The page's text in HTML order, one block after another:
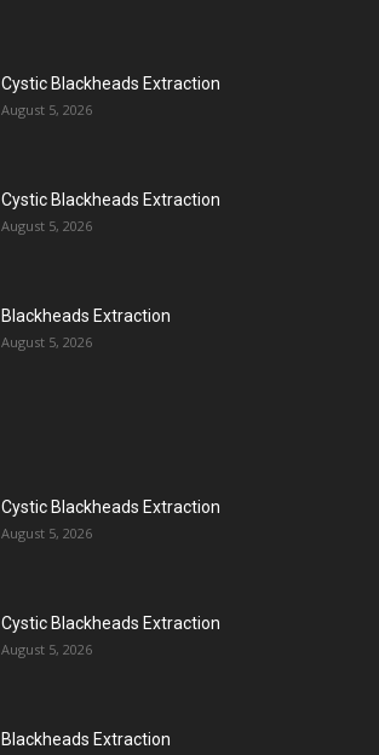
Cystic Blackheads Extraction
August 5, 2026
Cystic Blackheads Extraction
August 5, 2026
Blackheads Extraction
August 5, 2026
Cystic Blackheads Extraction
August 5, 2026
Cystic Blackheads Extraction
August 5, 2026
Blackheads Extraction